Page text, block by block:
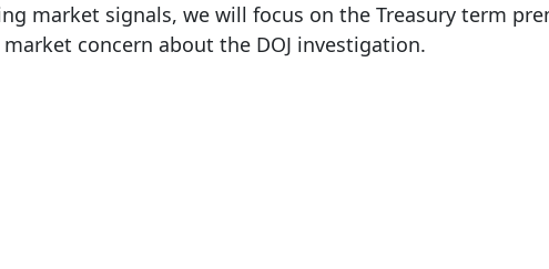
market signals, we will focus on the Treasury term
concern about the DOJ investigation.